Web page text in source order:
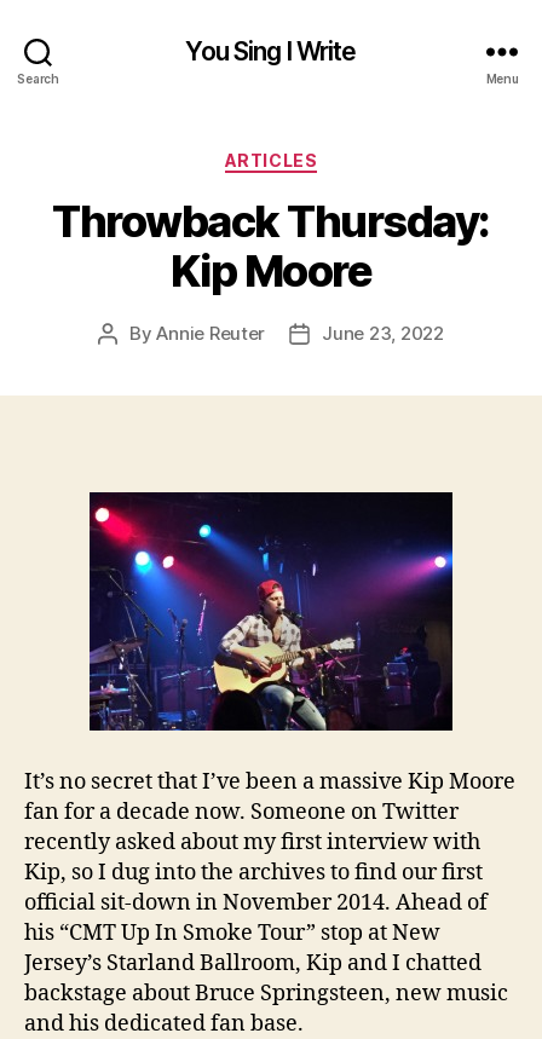
Search
You Sing I Write
Menu
Categories
ARTICLES
Throwback Thursday:
Kip Moore
PostByAnnie Reuter
PostJune 23, 2022
It’s no secret that I’ve been a massive Kip Moore
fan for a decade now. Someone on Twitter
recently asked about my first interview with
Kip, so I dug into the archives to find our first
official sit-down in November 2014. Ahead of
his “CMT Up In Smoke Tour” stop at New
Jersey’s Starland Ballroom, Kip and I chatted
backstage about Bruce Springsteen, new music
and his dedicated fan base.